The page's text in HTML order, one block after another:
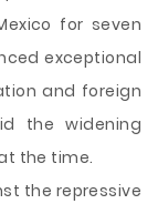
for seven
exceptional
and foreign
the widening
the time.
the repressive